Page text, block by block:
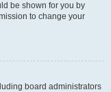
be shown for you by
to change your
board administrators